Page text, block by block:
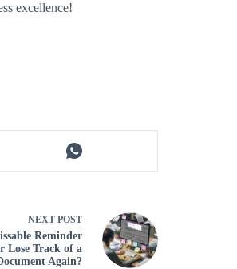
excellence!
NEXT POST
Reminder
Lose Track of a
Again?